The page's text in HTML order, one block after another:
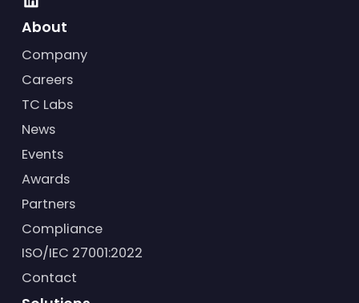
About
Company
Careers
TC Labs
News
Events
Awards
Partners
Compliance
ISO/IEC 27001:2022
Contact